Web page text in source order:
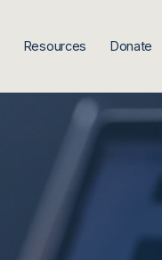
Resources Donate